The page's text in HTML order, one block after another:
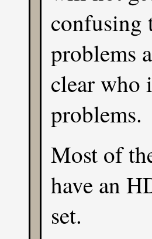
confusing
problems
clear who
problems.
Most of
have an
set.